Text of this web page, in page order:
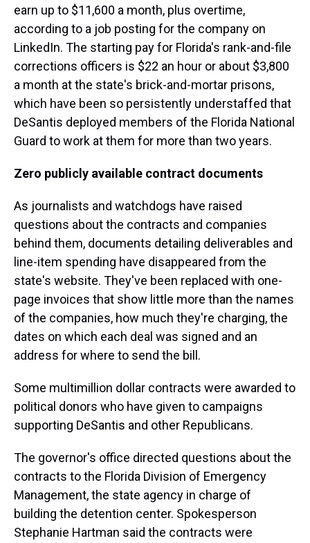
earn up to $11,600 a month, plus overtime,
according to a job posting for the company on
LinkedIn. The starting pay for Florida's rank-and-file
corrections officers is $22 an hour or about $3,800
a month at the state's brick-and-mortar prisons,
which have been so persistently understaffed that
DeSantis deployed members of the Florida National
Guard to work at them for more than two years.
Zero publicly available contract documents
As journalists and watchdogs have raised
questions about the contracts and companies
behind them, documents detailing deliverables and
line-item spending have disappeared from the
state's website. They've been replaced with one-
page invoices that show little more than the names
of the companies, how much they're charging, the
dates on which each deal was signed and an
address for where to send the bill.
Some multimillion dollar contracts were awarded to
political donors who have given to campaigns
supporting DeSantis and other Republicans.
The governor's office directed questions about the
contracts to the Florida Division of Emergency
Management, the state agency in charge of
building the detention center. Spokesperson
Stephanie Hartman said the contracts were